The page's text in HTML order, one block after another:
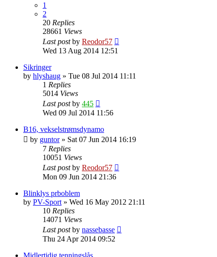
1
2
20 Replies
28661 Views
Last postby Reodor57
Wed 13 Aug 2014 12:51
Sikringer
by hlyshaug » Tue 08 Jul 2014 11:11
1 Replies
5014 Views
Last postby 445
Wed 09 Jul 2014 11:56
B16, vekselstrømsdynamo
by guntor» Sat 07 Jun 2014 16:19
7 Replies
10051 Views
Last postby Reodor57
Mon 09 Jun 2014 21:36
Blinklys prboblem
by PV-Sport » Wed 16 May 2012 21:11
10 Replies
14071 Views
Last postby nassebasse
Thu 24 Apr 2014 09:52
Midlertidig tenningslås